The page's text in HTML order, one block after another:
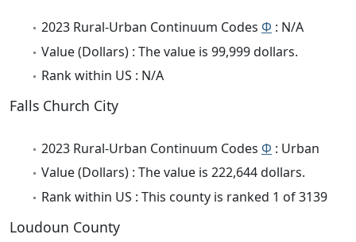
2023 Rural-Urban Continuum Codes Φ : N/A
Value (Dollars) : The value is 99,999 dollars.
Rank within US : N/A
Falls Church City
2023 Rural-Urban Continuum Codes Φ : Urban
Value (Dollars) : The value is 222,644 dollars.
Rank within US : This county is ranked 1 of 3139
Loudoun County